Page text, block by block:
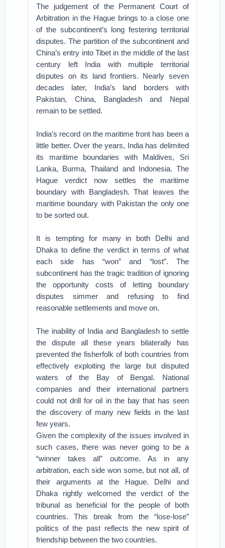
The judgement of the Permanent Court of
Arbitration in the Hague brings to a close one
of the subcontinent’s long festering territorial
disputes. The partition of the subcontinent and
China’s entry into Tibet in the middle of the last
century left India with multiple territorial
disputes on its land frontiers. Nearly seven
decades later, India’s land borders with
Pakistan, China, Bangladesh and Nepal
remain to be settled.
India’s record on the maritime front has been a
little better. Over the years, India has delimited
its maritime boundaries with Maldives, Sri
Lanka, Burma, Thailand and Indonesia. The
Hague verdict now settles the maritime
boundary with Bangladesh. That leaves the
maritime boundary with Pakistan the only one
to be sorted out.
It is tempting for many in both Delhi and
Dhaka to define the verdict in terms of what
each side has “won” and “lost”. The
subcontinent has the tragic tradition of ignoring
the opportunity costs of letting boundary
disputes simmer and refusing to find
reasonable settlements and move on.
The inability of India and Bangladesh to settle
the dispute all these years bilaterally has
prevented the fisherfolk of both countries from
effectively exploiting the large but disputed
waters of the Bay of Bengal. National
companies and their international partners
could not drill for oil in the bay that has seen
the discovery of many new fields in the last
few years.
Given the complexity of the issues involved in
such cases, there was never going to be a
“winner takes all” outcome. As in any
arbitration, each side won some, but not all, of
their arguments at the Hague. Delhi and
Dhaka rightly welcomed the verdict of the
tribunal as beneficial for the people of both
countries. This break from the “lose-lose”
politics of the past reflects the new spirit of
friendship between the two countries.